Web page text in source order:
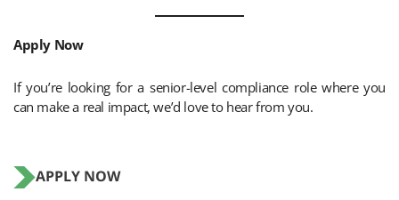
Apply Now
If you’re looking for a senior-level compliance role where you
can make a real impact, we’d love to hear from you.
APPLY NOW